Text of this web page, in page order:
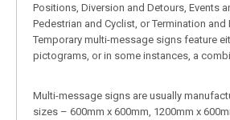
Positions, Diversion and Detours, Events
Pedestrian and Cyclist, or Termination and
Temporary multi-message signs feature
pictograms, or in some instances, a
Multi-message signs are usually
sizes – 600mm x 600mm, 1200mm x